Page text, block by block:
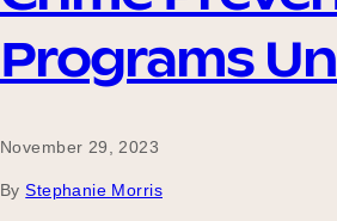
Programs
November 29, 2023
By Stephanie Morris